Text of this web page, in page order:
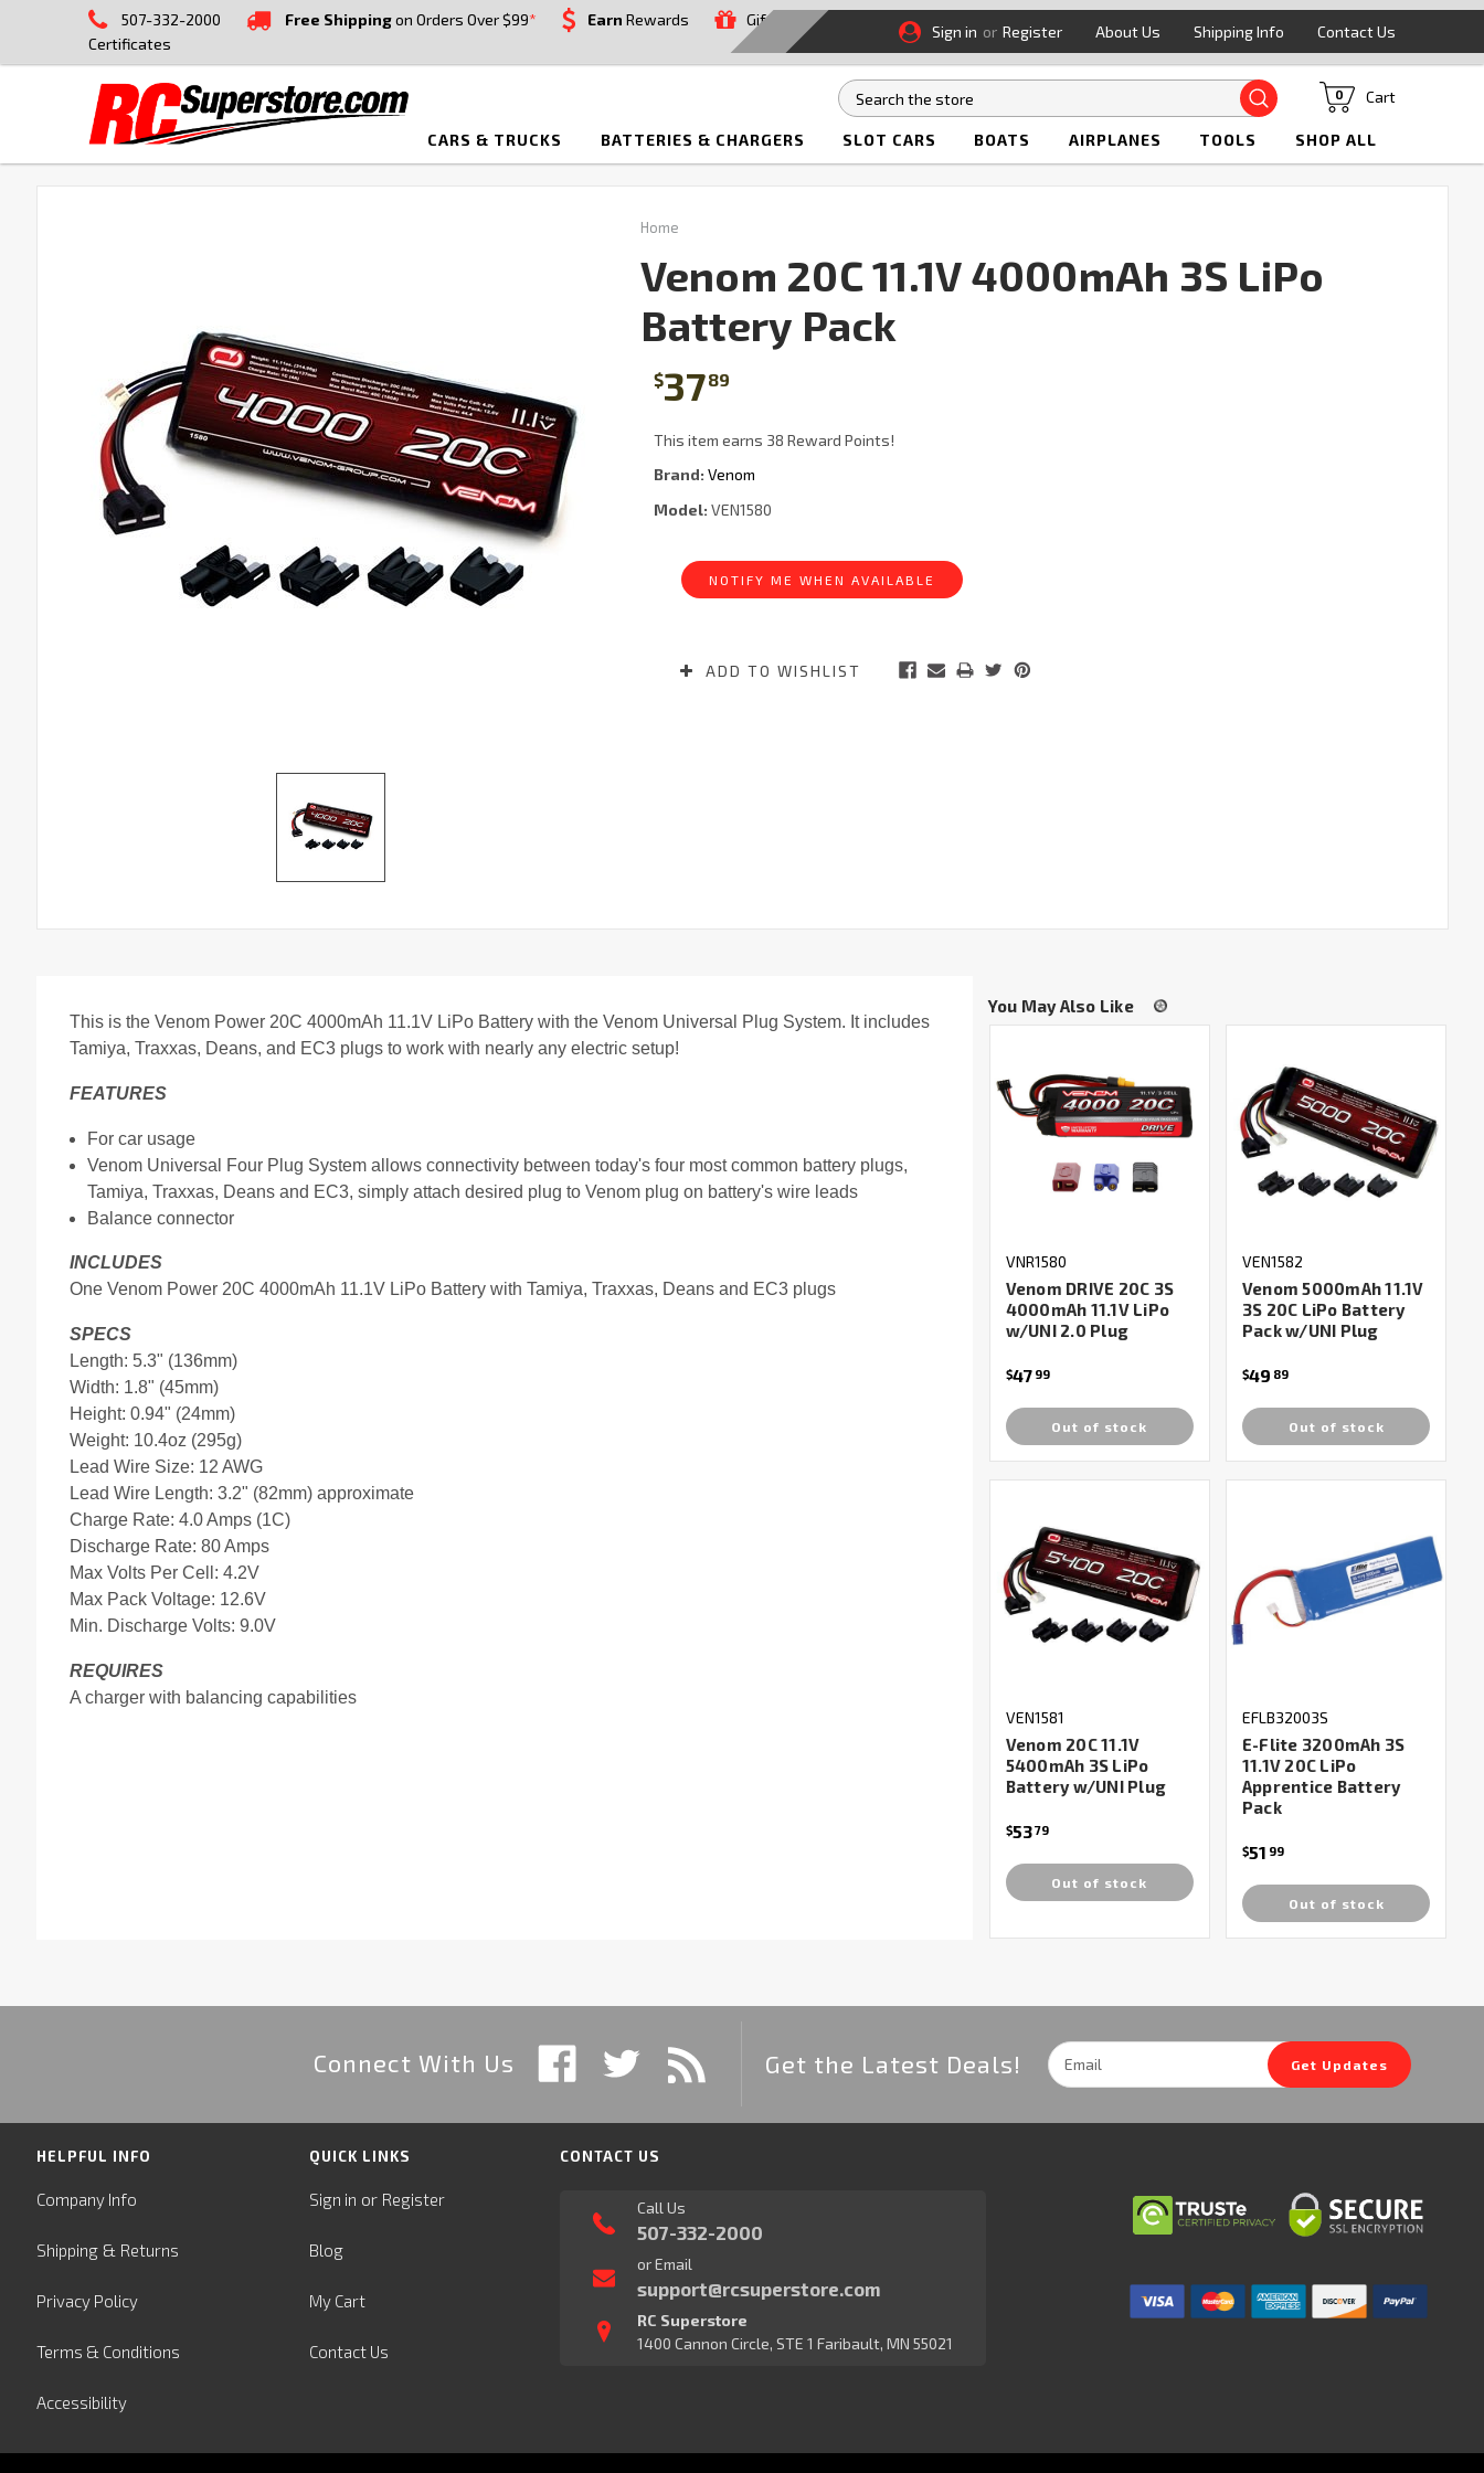
507-332-2000 Free Shippingon Orders Over $99* Earn Rewards
Gift
Certificates
Sign in or Register About Us Shipping Info Contact Us
Search Cart
0
CARS & TRUCKS BATTERIES & CHARGERS SLOT CARS BOATS AIRPLANES TOOLS SHOP ALL
Home
Venom 20C 11.1V 4000mAh 3S LiPo
Battery Pack
$3789
This item earns 38 Reward Points!
Brand: Venom
Model: VEN1580
Stock:
NOTIFY ME WHEN AVAILABLE
ADD TO WISHLIST
ADD
SELECTED
TO CART
This is the Venom Power 20C 4000mAh 11.1V LiPo Battery with the Venom Universal Plug System. It includes
Tamiya, Traxxas, Deans, and EC3 plugs to work with nearly any electric setup!
FEATURES
For car usage
Venom Universal Four Plug System allows connectivity between today's four most common battery plugs,
Tamiya, Traxxas, Deans and EC3, simply attach desired plug to Venom plug on battery's wire leads
Balance connector
INCLUDES
One Venom Power 20C 4000mAh 11.1V LiPo Battery with Tamiya, Traxxas, Deans and EC3 plugs
SPECS
Length: 5.3" (136mm)
Width: 1.8" (45mm)
Height: 0.94" (24mm)
Weight: 10.4oz (295g)
Lead Wire Size: 12 AWG
Lead Wire Length: 3.2" (82mm) approximate
Charge Rate: 4.0 Amps (1C)
Discharge Rate: 80 Amps
Max Volts Per Cell: 4.2V
Max Pack Voltage: 12.6V
Min. Discharge Volts: 9.0V
REQUIRES
A charger with balancing capabilities
You May Also Like
VNR1580
Venom DRIVE 20C 3S
4000mAh 11.1V LiPo
w/UNI 2.0 Plug
$47 99
Out of stock
VEN1582
Venom 5000mAh 11.1V
3S 20C LiPo Battery
Pack w/UNI Plug
$49 89
Out of stock
VEN1581
Venom 20C 11.1V
5400mAh 3S LiPo
Battery w/UNI Plug
$5379
Out of stock
EFLB32003S
E-Flite 3200mAh 3S
11.1V 20C LiPo
Apprentice Battery
Pack
$51 99
Out of stock
Connect With Us Get the Latest Deals!
Email
Address
Get Updates
HELPFUL INFO
Company Info
Shipping& Returns
Privacy Policy
Terms & Conditions
Accessibility
QUICK LINKS
Sign in or Register
Blog
My Cart
Contact Us
CONTACT US
Call Us
507-332-2000
or Email
support@rcsuperstore.com
RC Superstore
1400 Cannon Circle, STE 1 Faribault, MN 55021